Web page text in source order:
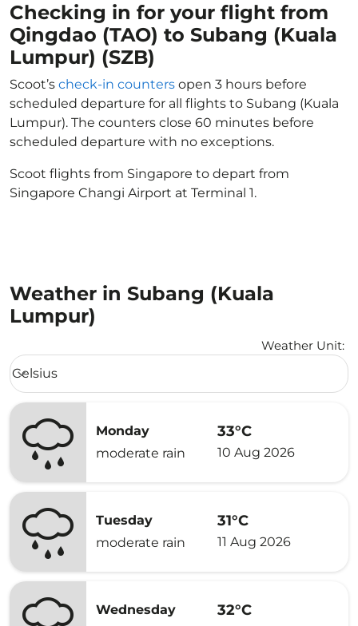
Checking in for your flight from
Qingdao (TAO) to Subang (Kuala
Lumpur) (SZB)
Scoot’s check-in counters open 3 hours before
scheduled departure for all flights to Subang (Kuala
Lumpur). The counters close 60 minutes before
scheduled departure with no exceptions.
Scoot flights from Singapore to depart from
Singapore Changi Airport at Terminal 1.
Weather in Subang (Kuala
Lumpur)
Weather Unit:
Weather unit option Celsius Selected
Celsius
keyboard_arrow_down
Monday
moderate rain
33°C
10 Aug 2026
Tuesday
moderate rain
31°C
11 Aug 2026
Wednesday
32°C